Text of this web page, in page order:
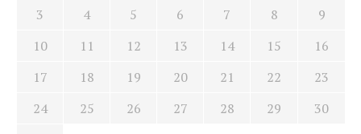
3
4 5 6 7 8
9
10
11 12 13 14 15
16
17
18 19 20 21 22
23
24
25 26 27 28 29
30